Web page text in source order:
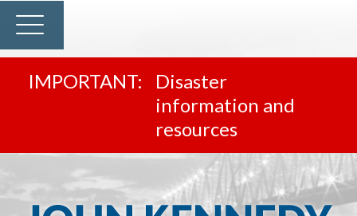
Disaster
information and
resources